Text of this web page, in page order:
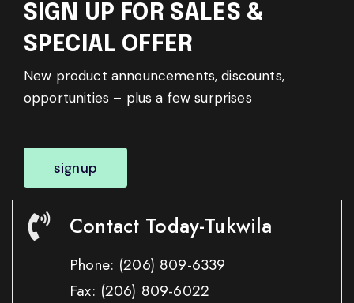
SIGN UP FOR SALES &
SPECIAL OFFER
New product announcements, discounts,
opportunities – plus a few surprises
signup
Contact Today-Tukwila
Phone: (206) 809-6339
Fax: (206) 809-6022